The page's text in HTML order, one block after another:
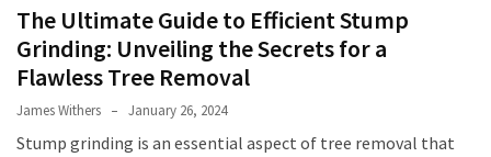
Best
Tattoo
Parlour
Sydney:
The Ultimate Guide to Efficient Stump
Grinding: Unveiling the Secrets for a
Flawless Tree Removal
James Withers January 26, 2024
Stump grinding is an essential aspect of tree removal that